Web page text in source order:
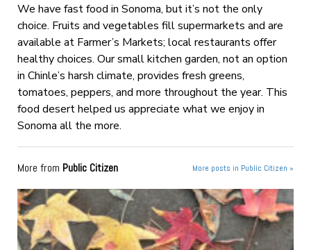
We have fast food in Sonoma, but it’s not the only
choice. Fruits and vegetables fill supermarkets and are
available at Farmer’s Markets; local restaurants offer
healthy choices. Our small kitchen garden, not an option
in Chinle’s harsh climate, provides fresh greens,
tomatoes, peppers, and more throughout the year. This
food desert helped us appreciate what we enjoy in
Sonoma all the more.
More from Public Citizen More posts in Public Citizen »